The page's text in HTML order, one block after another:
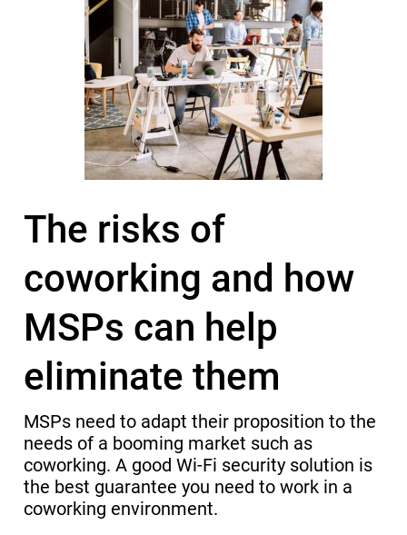
The risks of
coworking and how
MSPs can help
eliminate them
MSPs need to adapt their proposition to the
needs of a booming market such as
coworking. A good Wi-Fi security solution is
the best guarantee you need to work in a
coworking environment.